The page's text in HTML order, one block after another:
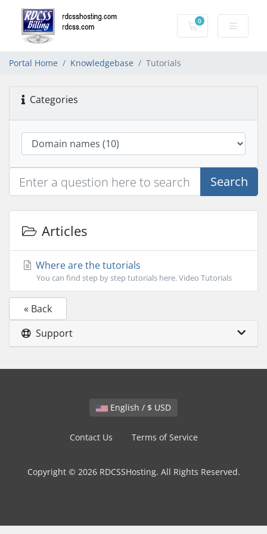
0
Shopping Cart
Portal Home Knowledgebase Tutorials
Categories
Search
Articles
Where are the tutorials
You can find step by step tutorials here. Video Tutorials
« Back
Support
English / $ USD
Contact Us Terms of Service
Copyright © 2026 RDCSSHosting. All Rights Reserved.